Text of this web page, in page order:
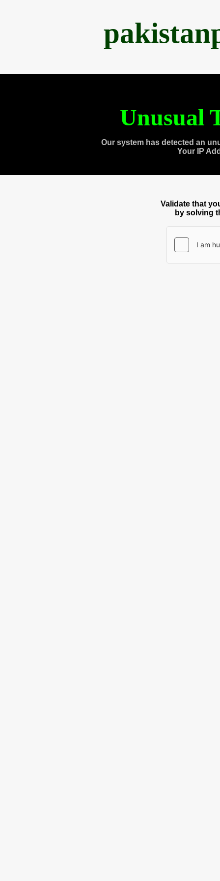
Unusual
Our system has detected an
Your IP
Validate that
by solving